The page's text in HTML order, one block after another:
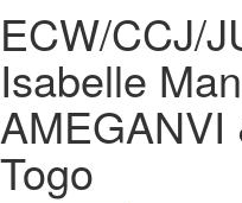
ECW/CCJ/
Isabelle
AMEGANVI
Togo